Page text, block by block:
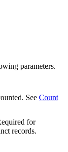
parameters.
See Count
for
records.